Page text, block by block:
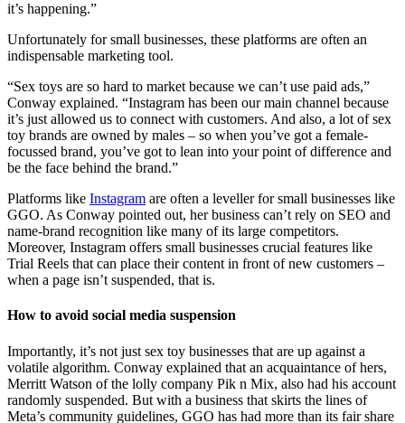
it’s happening.”
Unfortunately for small businesses, these platforms are often an
indispensable marketing tool.
“Sex toys are so hard to market because we can’t use paid ads,”
Conway explained. “Instagram has been our main channel because
it’s just allowed us to connect with customers. And also, a lot of sex
toy brands are owned by males – so when you’ve got a female-
focussed brand, you’ve got to lean into your point of difference and
be the face behind the brand.”
Platforms like Instagram are often a leveller for small businesses like
GGO. As Conway pointed out, her business can’t rely on SEO and
name-brand recognition like many of its large competitors.
Moreover, Instagram offers small businesses crucial features like
Trial Reels that can place their content in front of new customers –
when a page isn’t suspended, that is.
How to avoid social media suspension
Importantly, it’s not just sex toy businesses that are up against a
volatile algorithm. Conway explained that an acquaintance of hers,
Merritt Watson of the lolly company Pik n Mix, also had his account
randomly suspended. But with a business that skirts the lines of
Meta’s community guidelines, GGO has had more than its fair share